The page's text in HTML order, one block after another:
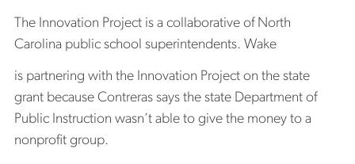
The Innovation Project is a collaborative of North
Carolina public school superintendents. Wake
is partnering with the Innovation Project on the state
grant because Contreras says the state Department of
Public Instruction wasn’t able to give the money to a
nonprofit group.